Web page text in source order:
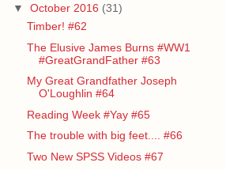
▼ October 2016 (31)
Timber! #62
The Elusive James Burns #WW1
#GreatGrandFather #63
My Great Grandfather Joseph
O'Loughlin #64
Reading Week #Yay #65
The trouble with big feet.... #66
Two New SPSS Videos #67